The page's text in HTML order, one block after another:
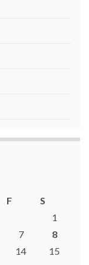
F
S
1
7
8
14
15